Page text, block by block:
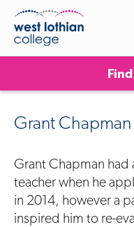
Grant
Grant Chapman had
teacher when he
in 2014, however a
inspired him to re-